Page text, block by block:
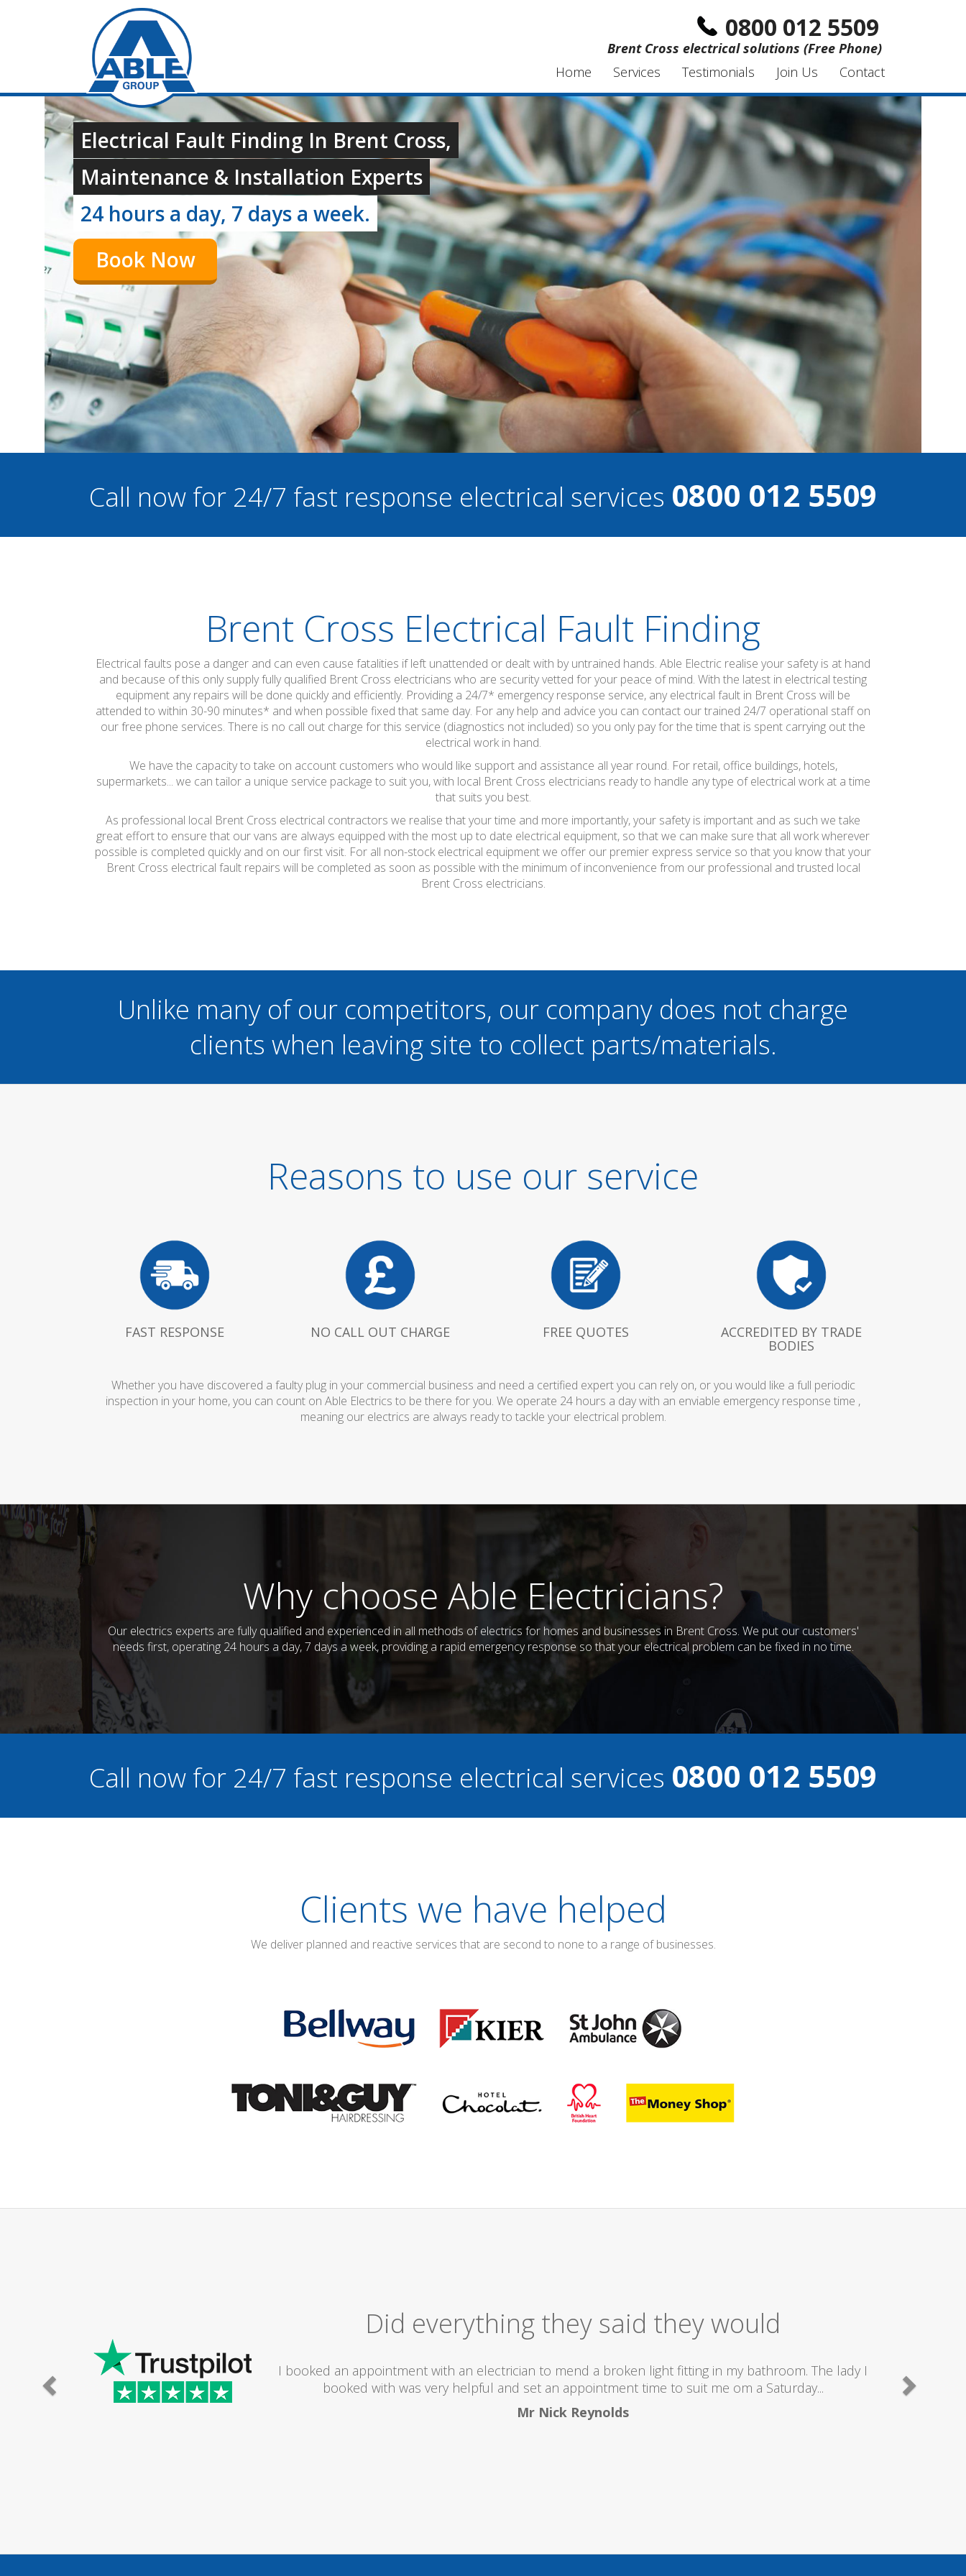
0800 012 5509
Brent Cross electrical solutions (Free Phone)
Home
Services Testimonials Join Us Contact
Electrical Fault Finding In Brent Cross,
Maintenance & Installation Experts
24 hours a day, 7 days a week.
Book Now
Call now for 24/7 fast response electrical services 0800 012 5509
Brent Cross Electrical Fault Finding
Electrical faults pose a danger and can even cause fatalities if left unattended or dealt with by untrained hands. Able Electric realise your safety is at hand
and because of this only supply fully qualified Brent Cross electricians who are security vetted for your peace of mind. With the latest in electrical testing
equipment any repairs will be done quickly and efficiently. Providing a 24/7* emergency response service, any electrical fault in Brent Cross will be
attended to within 30-90 minutes* and when possible fixed that same day. For any help and advice you can contact our trained 24/7 operational staff on
our free phone services. There is no call out charge for this service (diagnostics not included) so you only pay for the time that is spent carrying out the
electrical work in hand.
We have the capacity to take on account customers who would like support and assistance all year round. For retail, office buildings, hotels,
supermarkets... we can tailor a unique service package to suit you, with local Brent Cross electricians ready to handle any type of electrical work at a time
that suits you best.
As professional local Brent Cross electrical contractors we realise that your time and more importantly, your safety is important and as such we take
great effort to ensure that our vans are always equipped with the most up to date electrical equipment, so that we can make sure that all work wherever
possible is completed quickly and on our first visit. For all non-stock electrical equipment we offer our premier express service so that you know that your
Brent Cross electrical fault repairs will be completed as soon as possible with the minimum of inconvenience from our professional and trusted local
Brent Cross electricians.
Unlike many of our competitors, our company does not charge
clients when leaving site to collect parts/materials.
Reasons to use our service
FAST RESPONSE NO CALL OUT CHARGE FREE QUOTES ACCREDITED BY TRADE
BODIES
Whether you have discovered a faulty plug in your commercial business and need a certified expert you can rely on, or you would like a full periodic
inspection in your home, you can count on Able Electrics to be there for you. We operate 24 hours a day with an enviable emergency response time ,
meaning our electrics are always ready to tackle your electrical problem.
Why choose Able Electricians?
Our electrics experts are fully qualified and experienced in all methods of electrics for homes and businesses in Brent Cross. We put our customers'
needs first, operating 24 hours a day, 7 days a week, providing a rapid emergency response so that your electrical problem can be fixed in no time.
Call now for 24/7 fast response electrical services 0800 012 5509
Clients we have helped
We deliver planned and reactive services that are second to none to a range of businesses.
Excellent Service
I would totally recommend this company as they send really good plumbers & electricians who know
what they are doing...
Helen Camden